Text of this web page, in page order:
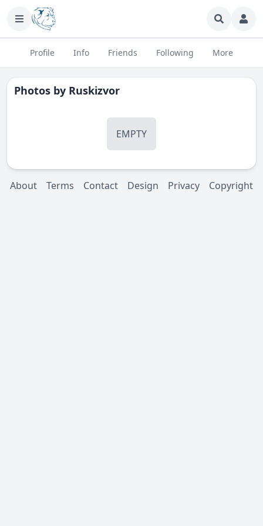
Profile Info Friends Following More
Photos by Ruskizvor
EMPTY
About Terms Contact Design Privacy Copyright